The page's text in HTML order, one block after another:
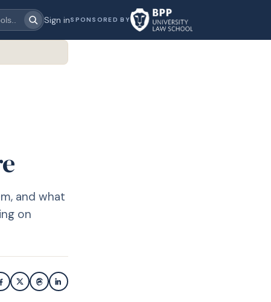
Sign inSPONSORED BY
and what
on